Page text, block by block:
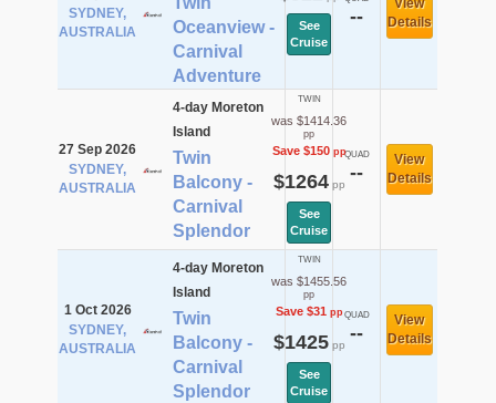
SYDNEY,
AUSTRALIA
Oceanview -
Carnival
Adventure
See
Cruise
--
View
Details
27 Sep 2026
SYDNEY,
AUSTRALIA
4-day Moreton
Island
Twin
Balcony -
Carnival
Splendor
TWIN
was $1414.36
pp
Save $150pp
$1264pp
See
Cruise
QUAD
--
View
Details
1 Oct 2026
SYDNEY,
AUSTRALIA
4-day Moreton
Island
Twin
Balcony -
Carnival
Splendor
TWIN
was $1455.56
pp
Save $31pp
$1425pp
See
Cruise
QUAD
--
View
Details